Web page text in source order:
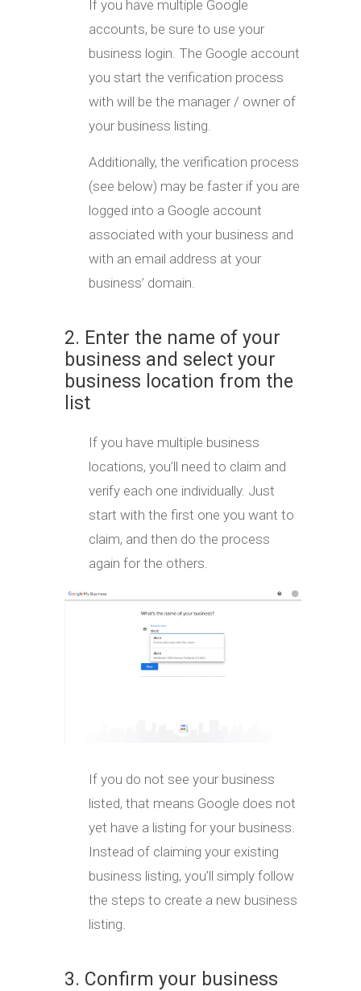
If you have multiple Google
accounts, be sure to use your
business login. The Google account
you start the verification process
with will be the manager / owner of
your business listing.
Additionally, the verification process
(see below) may be faster if you are
logged into a Google account
associated with your business and
with an email address at your
business’ domain.
2. Enter the name of your
business and select your
business location from the
list
If you have multiple business
locations, you’ll need to claim and
verify each one individually. Just
start with the first one you want to
claim, and then do the process
again for the others.
If you do not see your business
listed, that means Google does not
yet have a listing for your business.
Instead of claiming your existing
business listing, you’ll simply follow
the steps to create a new business
listing.
3. Confirm your business